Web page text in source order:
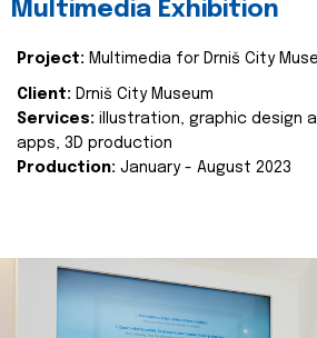
Multimedia Exhibition
Project: Multimedia for Drniš City
Client: Drniš City Museum
Services: illustration, graphic design
apps, 3D production
Production: January - August 2023